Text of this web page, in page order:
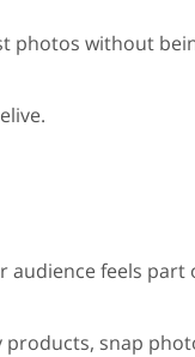
photos without
audience feels part
products, snap